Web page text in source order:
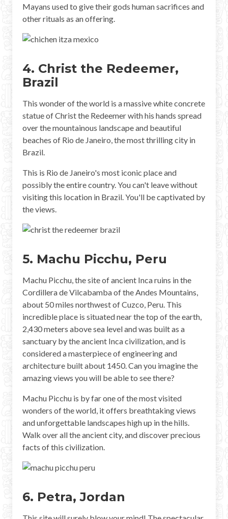
Mayans used to give their gods human sacrifices and
other rituals as an offering.
4. Christ the Redeemer,
Brazil
This wonder of the world is a massive white concrete
statue of Christ the Redeemer with his hands spread
over the mountainous landscape and beautiful
beaches of Rio de Janeiro, the most thrilling city in
Brazil.
This is Rio de Janeiro's most iconic place and
possibly the entire country. You can't leave without
visiting this location in Brazil. You'll be captivated by
the views.
5. Machu Picchu, Peru
Machu Picchu, the site of ancient Inca ruins in the
Cordillera de Vilcabamba of the Andes Mountains,
about 50 miles northwest of Cuzco, Peru. This
incredible place is situated near the top of the earth,
2,430 meters above sea level and was built as a
sanctuary by the ancient Inca civilization, and is
considered a masterpiece of engineering and
architecture built about 1450. Can you imagine the
amazing views you will be able to see there?
Machu Picchu is by far one of the most visited
wonders of the world, it offers breathtaking views
and unforgettable landscapes high up in the hills.
Walk over all the ancient city, and discover precious
facts of this civilization.
6. Petra, Jordan